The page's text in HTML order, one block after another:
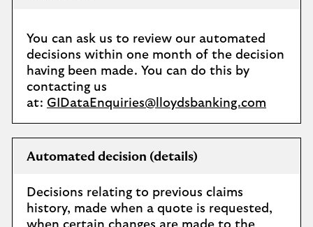
You can ask us to review our automated
decisions within one month of the decision
having been made. You can do this by
contacting us
at: GIDataEnquiries@lloydsbanking.com
Automated decision (details)
Decisions relating to previous claims
history, made when a quote is requested,